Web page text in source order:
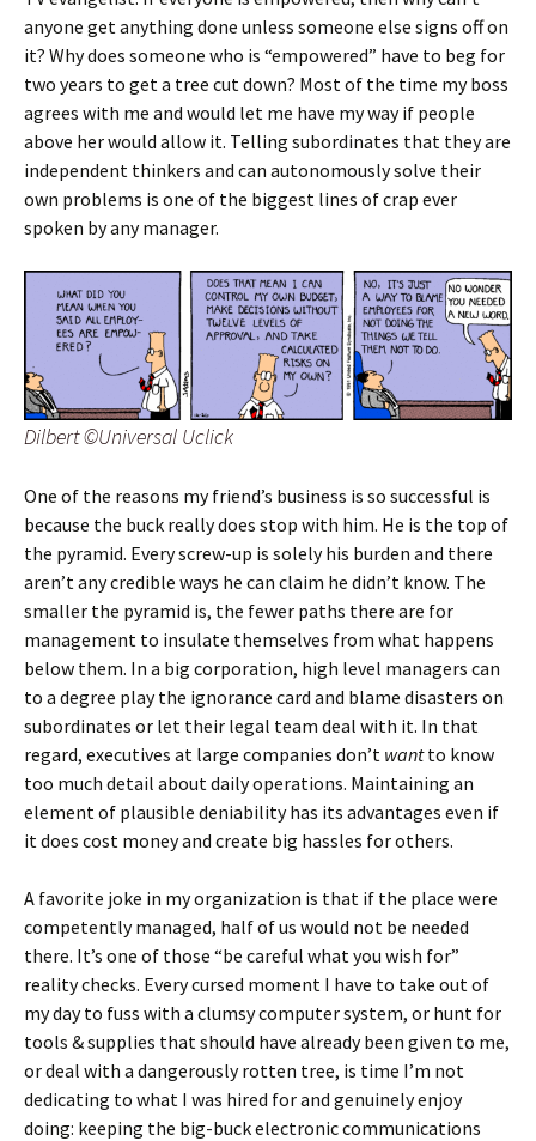
anyone get anything done unless someone else signs off on
it? Why does someone who is “empowered” have to beg for
two years to get a tree cut down? Most of the time my boss
agrees with me and would let me have my way if people
above her would allow it. Telling subordinates that they are
independent thinkers and can autonomously solve their
own problems is one of the biggest lines of crap ever
spoken by any manager.
Dilbert ©Universal Uclick
One of the reasons my friend’s business is so successful is
because the buck really does stop with him. He is the top of
the pyramid. Every screw-up is solely his burden and there
aren’t any credible ways he can claim he didn’t know. The
smaller the pyramid is, the fewer paths there are for
management to insulate themselves from what happens
below them. In a big corporation, high level managers can
to a degree play the ignorance card and blame disasters on
subordinates or let their legal team deal with it. In that
regard, executives at large companies don’t wantto know
too much detail about daily operations. Maintaining an
element of plausible deniability has its advantages even if
it does cost money and create big hassles for others.
A favorite joke in my organization is that if the place were
competently managed, half of us would not be needed
there. It’s one of those “be careful what you wish for”
reality checks. Every cursed moment I have to take out of
my day to fuss with a clumsy computer system, or hunt for
tools & supplies that should have already been given to me,
or deal with a dangerously rotten tree, is time I’m not
dedicating to what I was hired for and genuinely enjoy
doing: keeping the big-buck electronic communications